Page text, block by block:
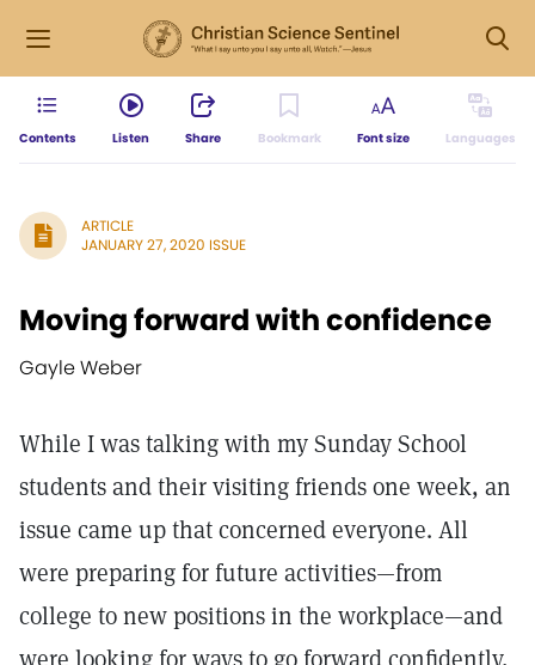
Contents Listen Share Bookmark Font size Languages
ARTICLE
JANUARY 27, 2020 ISSUE
Moving forward with confidence
Gayle Weber
While I was talking with my Sunday School
students and their visiting friends one week, an
issue came up that concerned everyone. All
were preparing for future activities—from
college to new positions in the workplace—and